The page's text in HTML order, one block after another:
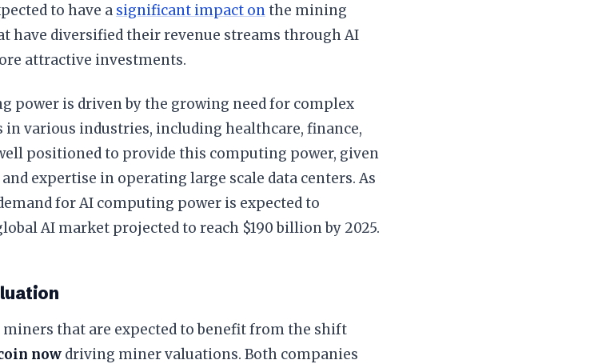
to have a significant impact onthe mining
have diversified their revenue streams through AI
attractive investments.
power is driven by the growing need for complex
in various industries, including healthcare, finance,
positioned to provide this computing power, given
expertise in operating large scale data centers. As
for AI computing power is expected to
AI market projected to reach $190 billion by 2025.
miners that are expected to benefit from the shift
now driving miner valuations. Both companies